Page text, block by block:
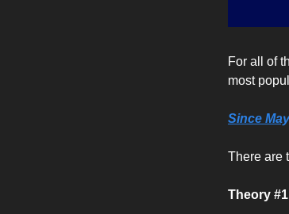
For all of
most
Since
There are
Theory